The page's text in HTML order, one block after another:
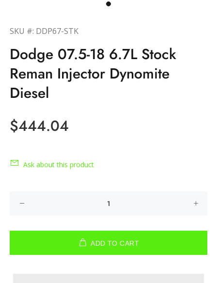
SKU #: DDP67-STK
Dodge 07.5-18 6.7L Stock
Reman Injector Dynomite
Diesel
$444.04
Ask about this product
ADD TO CART